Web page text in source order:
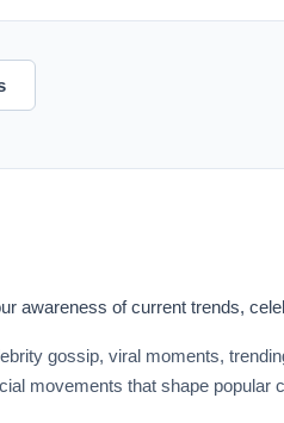
awareness of current trends,
gossip, viral moments,
movements that shape popular